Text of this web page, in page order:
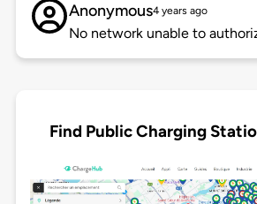
Anonymous4 years ago
No network unable to
Find Public Charging